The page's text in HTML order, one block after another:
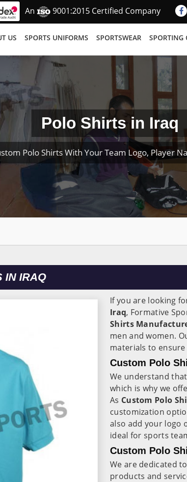
An 9001:2015 Certified Company
US SPORTS UNIFORMS SPORTSWEAR SPORTING
Polo Shirts in Iraq
Polo Shirts With Your Team Logo, Player
IN IRAQ
If you are looking
Iraq, Formative
Shirts
men and women.
materials to
Custom Polo
We understand
which is why we
As Custom Polo
customization
also add your logo
ideal for sports
Custom Polo
We are dedicated
products and